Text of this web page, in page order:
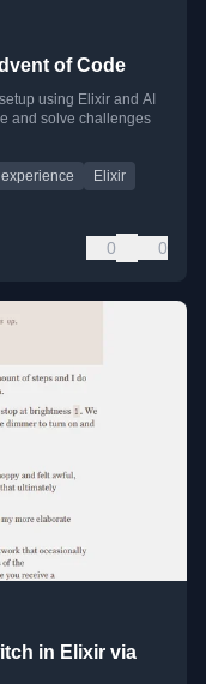
of Code
using Elixir and AI
and solve challenges
Elixir
0 0
in Elixir via